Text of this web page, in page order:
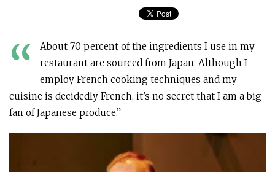
“
About 70 percent of the ingredients I use in my
restaurant are sourced from Japan. Although I
employ French cooking techniques and my
cuisine is decidedly French, it’s no secret that I am a big
fan of Japanese produce.”